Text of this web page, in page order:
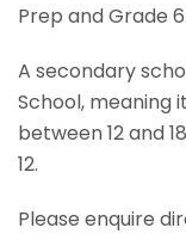
Prep and Grade 6.
A secondary
School, meaning
between 12 and
12.
Please enquire